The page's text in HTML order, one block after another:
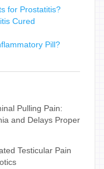
for Prostatitis?
Cured
Pill?
Pulling Pain:
and Delays Proper
Testicular Pain